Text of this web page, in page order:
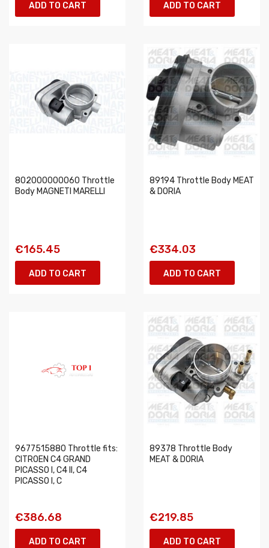
ADD TO CART ADD TO CART
802000000060 Throttle
Body MAGNETI MARELLI
€165.45
ADD TO CART
89194 Throttle Body MEAT
& DORIA
€334.03
ADD TO CART
9677515880 Throttle fits:
CITROEN C4 GRAND
PICASSO I, C4 II, C4
PICASSO I, C
€386.68
ADD TO CART
89378 Throttle Body
MEAT & DORIA
€219.85
ADD TO CART